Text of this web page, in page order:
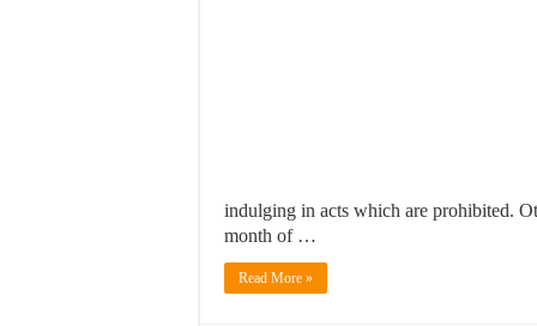
indulging in acts which are prohibited.
month of …
Read More »